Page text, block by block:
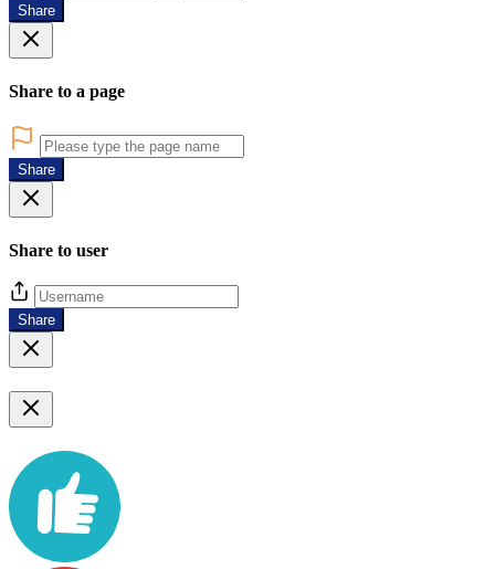
Share
Share to a page
Share
Share to user
Share